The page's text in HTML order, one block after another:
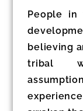
People in
believing
tribal